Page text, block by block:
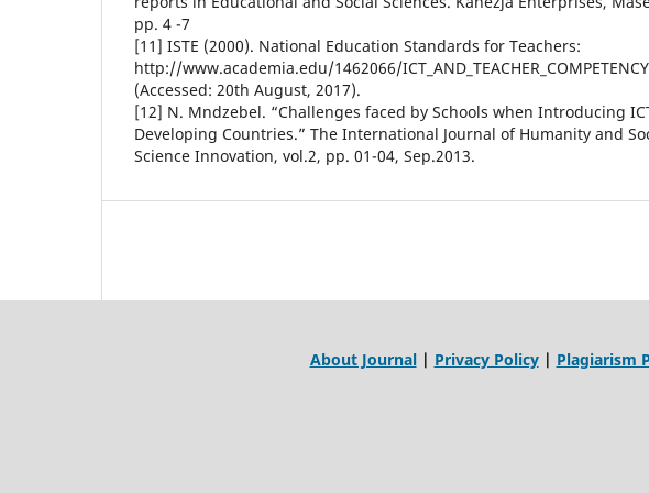
pp. 4 -7
[11] ISTE (2000). National Education Standards for Teachers:
http://www.academia.edu/1462066/
(Accessed: 20th August, 2017).
[12] N. Mndzebel. “Challenges faced by Schools when Introducing
Developing Countries.” The International Journal of Humanity and
Science Innovation, vol.2, pp. 01-04, Sep.2013.
About Journal| Privacy Policy| Plagiarism